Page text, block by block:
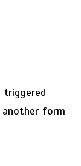
triggered
form